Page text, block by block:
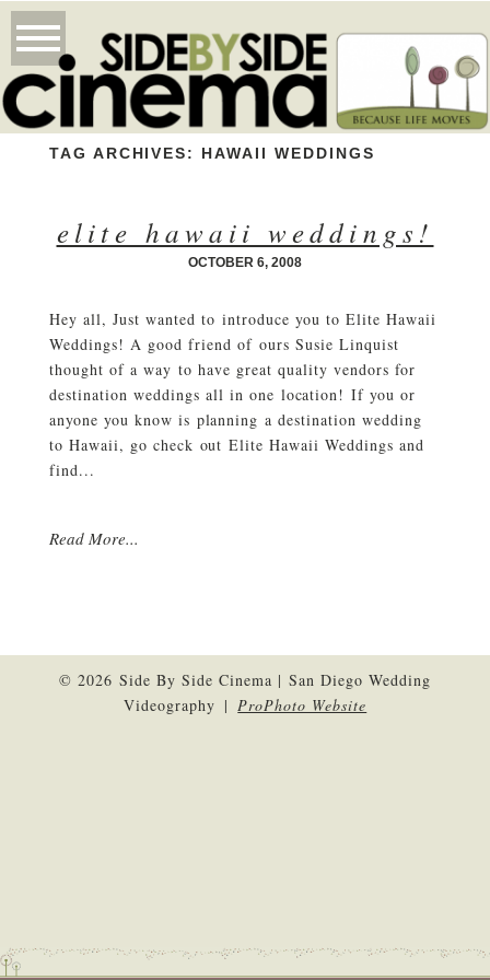
TAG ARCHIVES: HAWAII WEDDINGS
elite hawaii weddings!
OCTOBER 6, 2008
Hey all, Just wanted to introduce you to Elite Hawaii
Weddings! A good friend of ours Susie Linquist
thought of a way to have great quality vendors for
destination weddings all in one location! If you or
anyone you know is planning a destination wedding
to Hawaii, go check out Elite Hawaii Weddings and
find...
Read More...
© 2026 Side By Side Cinema | San Diego Wedding
Videography | ProPhoto Website